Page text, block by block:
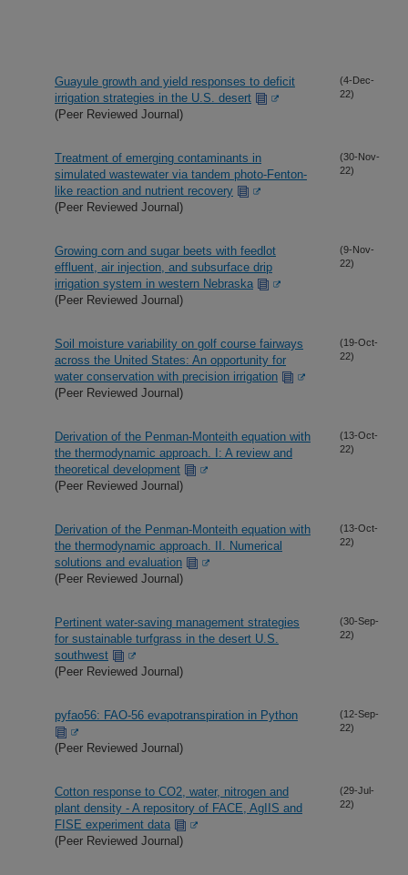
Guayule growth and yield responses to deficit
irrigation strategies in the U.S. desert
(Peer Reviewed Journal)
(4-Dec-
22)
Treatment of emerging contaminants in
simulated wastewater via tandem photo-Fenton-
like reaction and nutrient recovery
(Peer Reviewed Journal)
(30-Nov-
22)
Growing corn and sugar beets with feedlot
effluent, air injection, and subsurface drip
irrigation system in western Nebraska
(Peer Reviewed Journal)
(9-Nov-
22)
Soil moisture variability on golf course fairways
across the United States: An opportunity for
water conservation with precision irrigation
(Peer Reviewed Journal)
(19-Oct-
22)
Derivation of the Penman-Monteith equation with
the thermodynamic approach. I: A review and
theoretical development
(Peer Reviewed Journal)
(13-Oct-
22)
Derivation of the Penman-Monteith equation with
the thermodynamic approach. II. Numerical
solutions and evaluation
(Peer Reviewed Journal)
(13-Oct-
22)
Pertinent water-saving management strategies
for sustainable turfgrass in the desert U.S.
southwest
(Peer Reviewed Journal)
(30-Sep-
22)
pyfao56: FAO-56 evapotranspiration in Python
(Peer Reviewed Journal)
(12-Sep-
22)
Cotton response to CO2, water, nitrogen and
plant density - A repository of FACE, AgIIS and
FISE experiment data
(Peer Reviewed Journal)
(29-Jul-
22)